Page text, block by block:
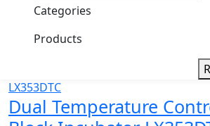
Categories
Products
Dual Temperature
Block Incubator
Dual Temperature